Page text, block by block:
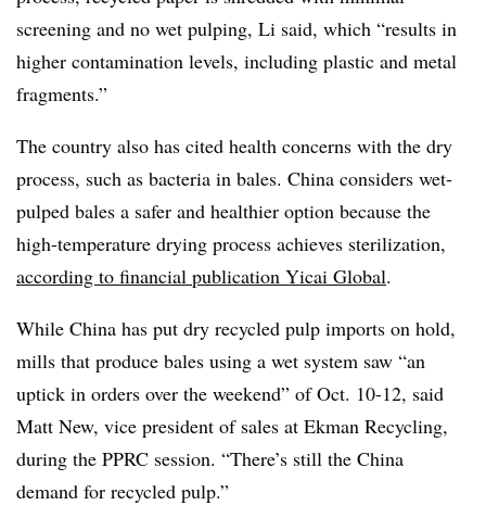
screening and no wet pulping, Li said, which “results in
higher contamination levels, including plastic and metal
fragments.”
The country also has cited health concerns with the dry
process, such as bacteria in bales. China considers wet-
pulped bales a safer and healthier option because the
high-temperature drying process achieves sterilization,
according to financial publication Yicai Global.
While China has put dry recycled pulp imports on hold,
mills that produce bales using a wet system saw “an
uptick in orders over the weekend” of Oct. 10-12, said
Matt New, vice president of sales at Ekman Recycling,
during the PPRC session. “There’s still the China
demand for recycled pulp.”